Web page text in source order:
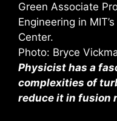
Green Associate
Engineering in
Center.
Photo: Bryce
Physicist has a
complexities of
reduce it in fusion